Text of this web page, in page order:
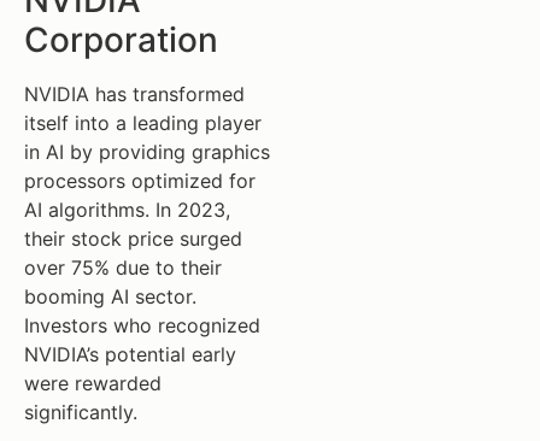
Corporation
NVIDIA has transformed
itself into a leading player
in AI by providing graphics
processors optimized for
AI algorithms. In 2023,
their stock price surged
over 75% due to their
booming AI sector.
Investors who recognized
NVIDIA’s potential early
were rewarded
significantly.